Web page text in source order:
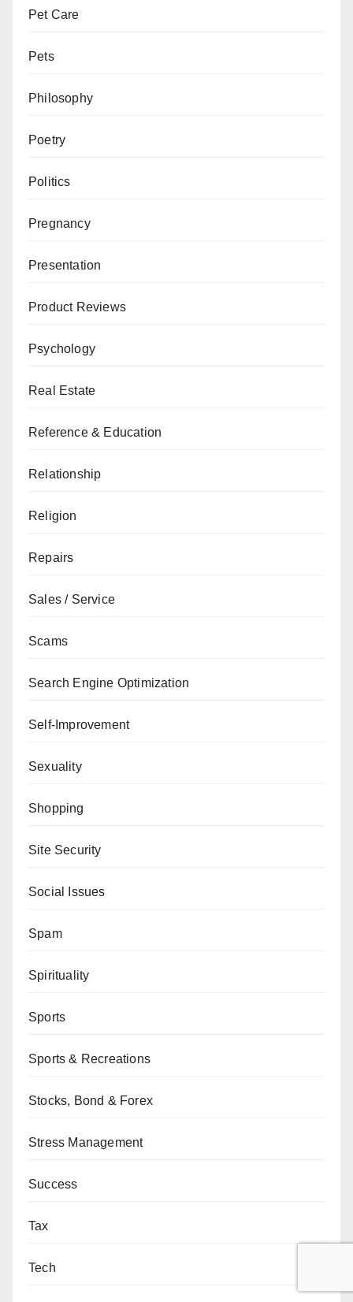
Pet Care
Pets
Philosophy
Poetry
Politics
Pregnancy
Presentation
Product Reviews
Psychology
Real Estate
Reference & Education
Relationship
Religion
Repairs
Sales / Service
Scams
Search Engine Optimization
Self-Improvement
Sexuality
Shopping
Site Security
Social Issues
Spam
Spirituality
Sports
Sports & Recreations
Stocks, Bond & Forex
Stress Management
Success
Tax
Tech